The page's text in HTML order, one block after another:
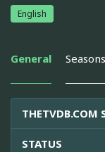
English
General Seasons
THETVDB.COM
STATUS